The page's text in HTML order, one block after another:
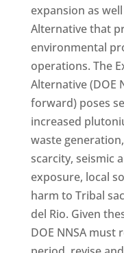
expansion as
Alternative that
environmental
operations. The
Alternative (DOE
forward) poses
increased
waste
scarcity, seismic
exposure, local
harm to Tribal
del Rio. Given
DOE NNSA